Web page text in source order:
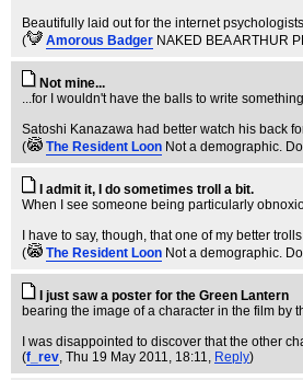
Beautifully laid out for the internet
(
Amorous Badger NAKED BEA ARTHUR
Not mine...
...for I wouldn't have the balls to write
Satoshi Kanazawa had better watch his back
(
The Resident Loon Not a demographic.
I admit it, I do sometimes troll a bit.
When I see someone being particularly
I have to say, though, that one of my better
(
The Resident Loon Not a demographic.
I just saw a poster for the Green Lantern
bearing the image of a character in the film by
I was disappointed to discover that the other
(f_rev, Thu 19 May 2011, 18:11, Reply)